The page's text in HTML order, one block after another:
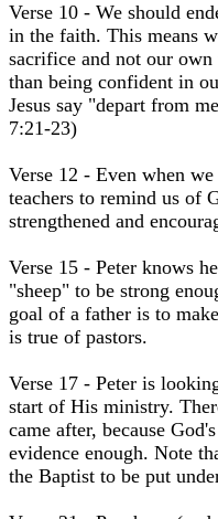
Verse 10 - We should
in the faith. This means
sacrifice and not our
than being confident in
Jesus say "depart from
7:21-23)
Verse 12 - Even when
teachers to remind us of
strengthened and
Verse 15 - Peter knows
"sheep" to be strong
goal of a father is to
is true of pastors.
Verse 17 - Peter is
start of His ministry.
came after, because
evidence enough. Note
the Baptist to be put